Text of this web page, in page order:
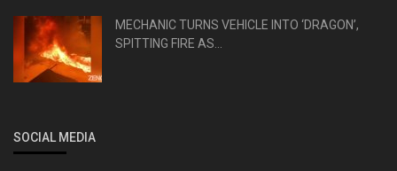
MECHANIC TURNS VEHICLE INTO ‘DRAGON’,
SPITTING FIRE AS...
SOCIAL MEDIA